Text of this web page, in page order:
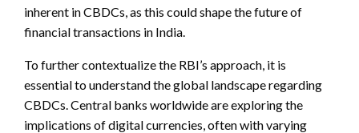
inherent in CBDCs, as this could shape the future of
financial transactions in India.
To further contextualize the RBI’s approach, it is
essential to understand the global landscape regarding
CBDCs. Central banks worldwide are exploring the
implications of digital currencies, often with varying